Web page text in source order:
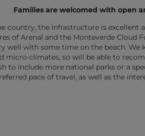
Families are welcomed with open
country, the infrastructure is excellent
of Arenal and the Monteverde Cloud
well with some time on the beach.
micro-climates, so will be able to
to include more national parks or a
pace of travel, as well as the